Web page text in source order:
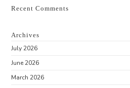
Recent Comments
Archives
July 2026
June 2026
March 2026